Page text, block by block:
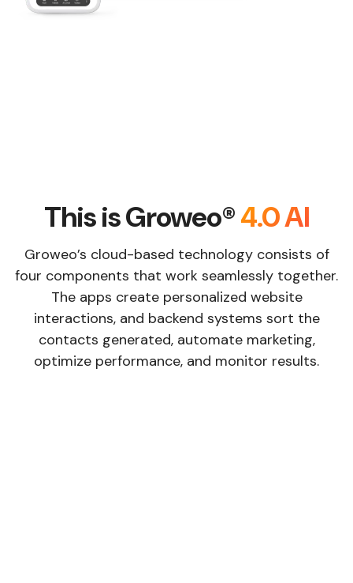
This is Groweo®4.0 AI
Groweo’s cloud-based technology consists of
four components that work seamlessly together.
The apps create personalized website
interactions, and backend systems sort the
contacts generated, automate marketing,
optimize performance, and monitor results.